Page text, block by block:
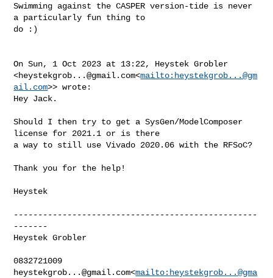
Swimming against the CASPER version-tide is never
a particularly fun thing to
do :)
On Sun, 1 Oct 2023 at 13:22, Heystek Grobler
<heystekgrob...@gmail.com<mailto: heystekgrob...@gm
ail.com>> wrote:
Hey Jack.
Should I then try to get a SysGen/ModelComposer
license for 2021.1 or is there
a way to still use Vivado 2020.06 with the RFSoC?
Thank you for the help!
Heystek
--------------------------------------------------
-------
Heystek Grobler
heystekgrob...@gmail.com<mailto: heystekgrob...@gma